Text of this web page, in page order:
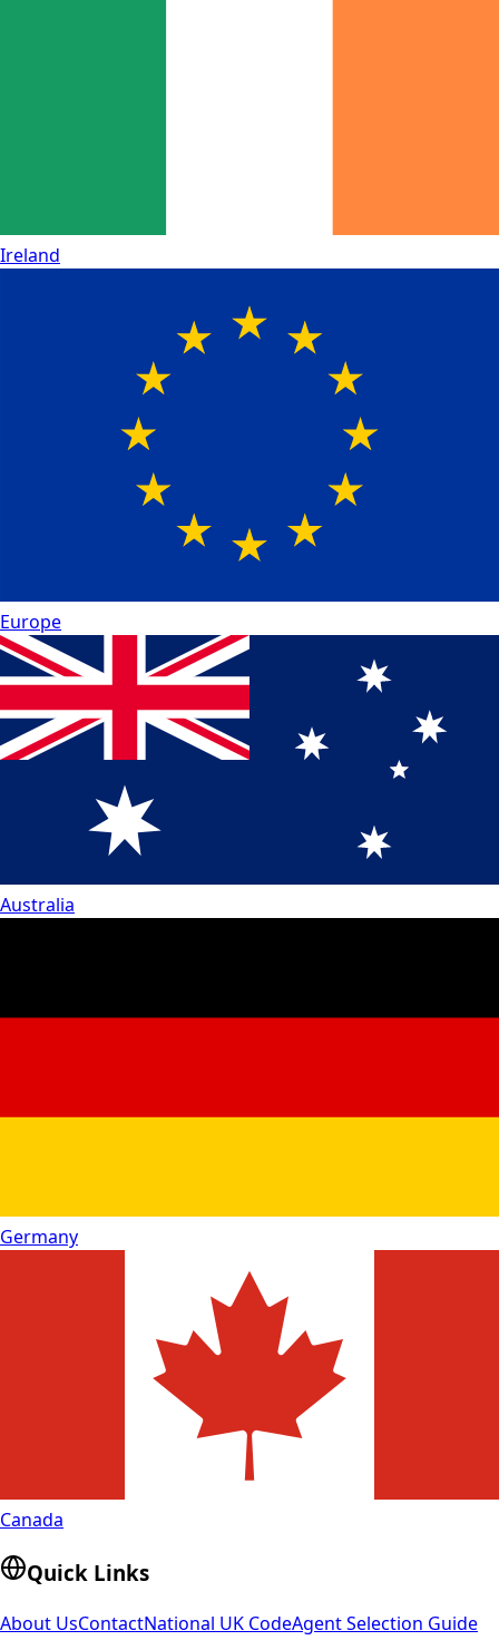
Ireland
Europe
Australia
Germany
Canada
Quick Links
About UsContactNational UK CodeAgent Selection Guide